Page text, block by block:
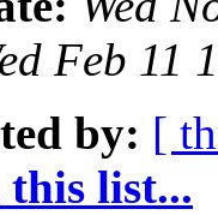
Feb 11
by: [
list...